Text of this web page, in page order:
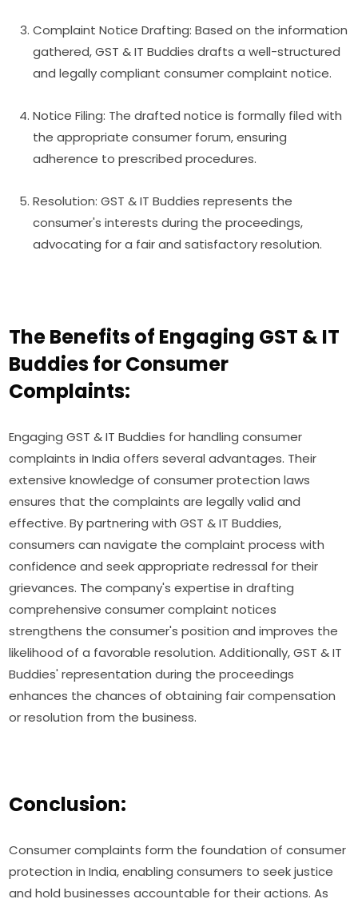
Complaint Notice Drafting: Based on the information
gathered, GST & IT Buddies drafts a well-structured
and legally compliant consumer complaint notice.
Notice Filing: The drafted notice is formally filed with
the appropriate consumer forum, ensuring
adherence to prescribed procedures.
Resolution: GST & IT Buddies represents the
consumer's interests during the proceedings,
advocating for a fair and satisfactory resolution.
The Benefits of Engaging GST & IT
Buddies for Consumer
Complaints:
Engaging GST & IT Buddies for handling consumer
complaints in India offers several advantages. Their
extensive knowledge of consumer protection laws
ensures that the complaints are legally valid and
effective. By partnering with GST & IT Buddies,
consumers can navigate the complaint process with
confidence and seek appropriate redressal for their
grievances. The company's expertise in drafting
comprehensive consumer complaint notices
strengthens the consumer's position and improves the
likelihood of a favorable resolution. Additionally, GST & IT
Buddies' representation during the proceedings
enhances the chances of obtaining fair compensation
or resolution from the business.
Conclusion:
Consumer complaints form the foundation of consumer
protection in India, enabling consumers to seek justice
and hold businesses accountable for their actions. As